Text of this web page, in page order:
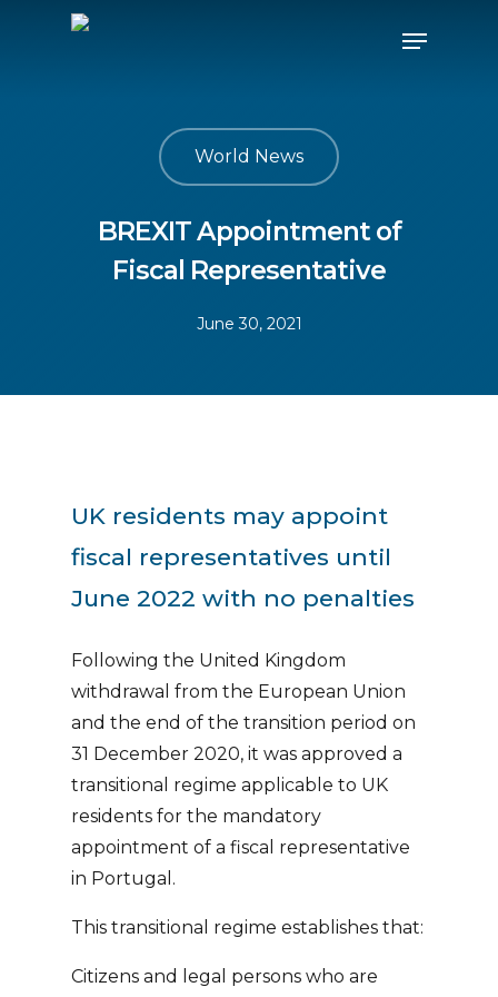
World News
BREXIT Appointment of
Fiscal Representative
June 30, 2021
UK residents may appoint
fiscal representatives until
June 2022 with no penalties
Following the United Kingdom
withdrawal from the European Union
and the end of the transition period on
31 December 2020, it was approved a
transitional regime applicable to UK
residents for the mandatory
appointment of a fiscal representative
in Portugal.
This transitional regime establishes that:
Citizens and legal persons who are